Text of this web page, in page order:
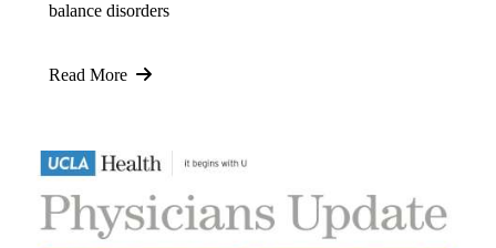
balance disorders
Read More